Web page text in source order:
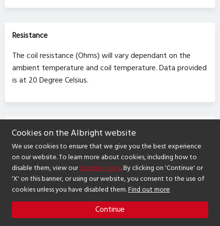
Cookies on the Albright website
We use cookies to ensure that we give you the best experience
on our website. To learn more about cookies, including how to
disable them, view ourCookie Policy. By clicking on 'Continue' or
'X' on this banner, or using our website, you consent to the use of
cookies unless you have disabled them.Find out more
Continue
Resistance
The coil resistance (Ohms) will vary dependant on the
ambient temperature and coil temperature. Data provided
is at 20 Degree Celsius.
RoHS
Contactors and switches supplied are RoHS compliant.